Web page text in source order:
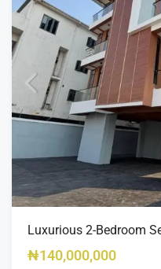
₦140,000,000